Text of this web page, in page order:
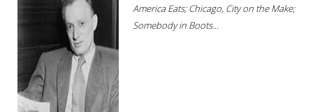
America Eats; Chicago, City on the Make;
Somebody in Boots...